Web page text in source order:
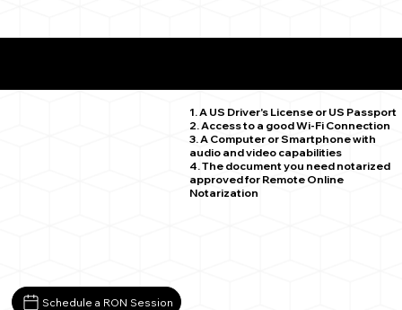
1. A US Driver's License or US Passport
2. Access to a good Wi-Fi Connection
3. A Computer or Smartphone with
audio and video capabilities
4. The document you need notarized
approved for Remote Online
Notarization
Schedule a RON Session